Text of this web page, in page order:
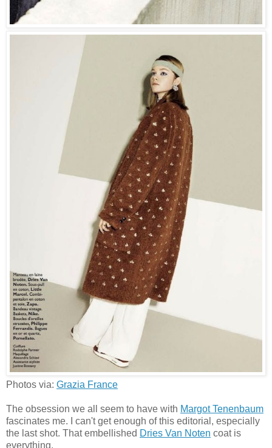
Photos via: Grazia France
The obsession we all seem to have with Margot Tenenbaum
fascinates me. I can't get enough of this editorial, especially
the last shot. That embellished Dries Van Noten coat is
everything.